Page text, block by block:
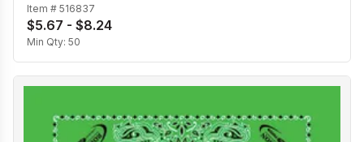
Item # 516837
$5.67 - $8.24
Min Qty: 50